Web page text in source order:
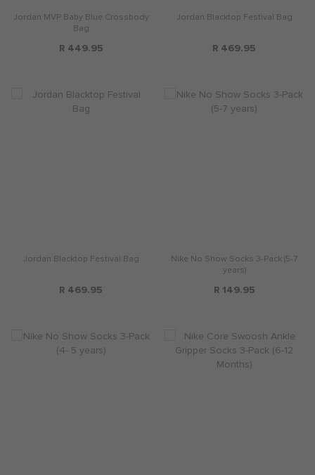
Jordan MVP Baby Blue Crossbody
Bag
R 449.95
Jordan Blacktop Festival Bag
R 469.95
Jordan Blacktop Festival Bag
R 469.95
Nike No Show Socks 3-Pack (5-7
years)
R 149.95